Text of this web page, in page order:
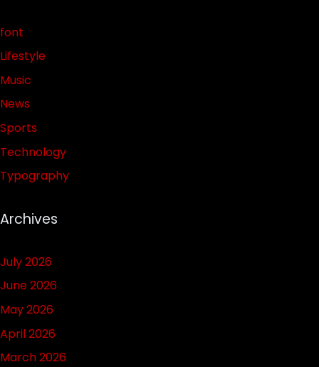
font
Lifestyle
Music
News
Sports
Technology
Typography
Archives
July 2026
June 2026
May 2026
April 2026
March 2026